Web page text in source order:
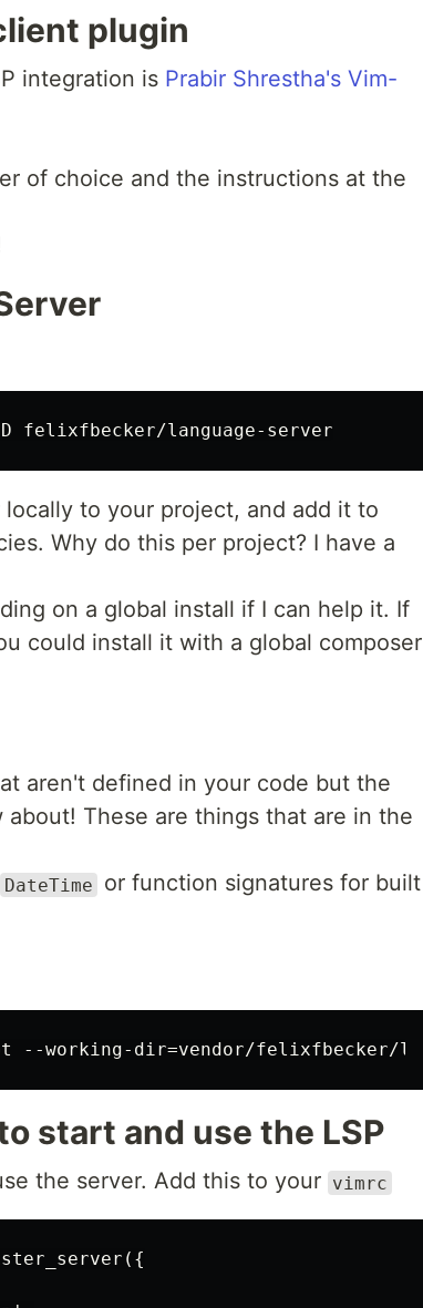
plugin
integration is Prabir Shrestha's Vim-
of choice and the instructions at the
to your project, and add it to
Why do this per project? I have a
on a global install if I can help it. If
could install it with a global composer
aren't defined in your code but the
These are things that are in the
DateTime
or function signatures for built
start and use the LSP
the server. Add this to your vimrc